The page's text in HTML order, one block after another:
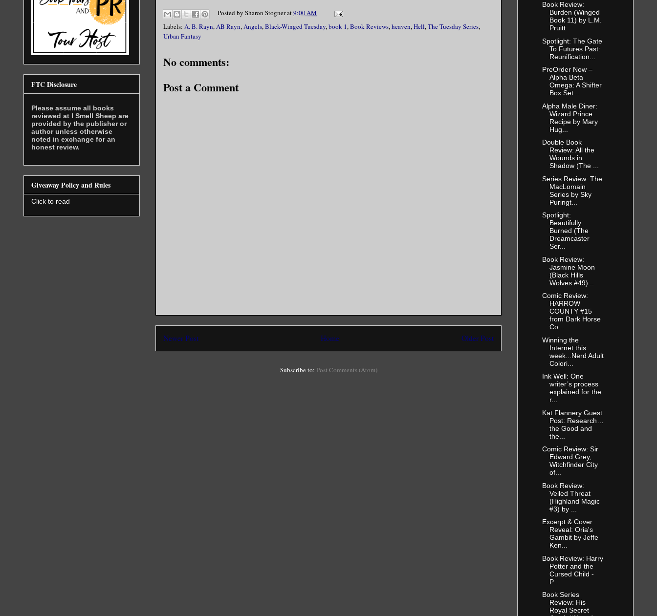
Posted by Sharon Stognerat9:00 AM
Labels: A. B. Rayn,AB Rayn,Angels,Black-Winged Tuesday,book 1,Book Reviews,heaven,Hell,The Tuesday Series,
Urban Fantasy
No comments:
Post a Comment
Newer Post Older Post
Home
Subscribe to: Post Comments (Atom)
FTC Disclosure
Please assume all books
reviewed at I Smell Sheep are
provided by the publisher or
author unless otherwise
noted in exchange for an
honest review.
Giveaway Policy and Rules
Click to read
Book Review:
Burden (Winged
Book 11) by L.M.
Pruitt
Spotlight: The Gate
To Futures Past:
Reunification...
PreOrder Now –
Alpha Beta
Omega: A Shifter
Box Set...
Alpha Male Diner:
Wizard Prince
Recipe by Mary
Hug...
Double Book
Review: All the
Wounds in
Shadow (The ...
Series Review: The
MacLomain
Series by Sky
Puringt...
Spotlight:
Beautifully
Burned (The
Dreamcaster
Ser...
Book Review:
Jasmine Moon
(Black Hills
Wolves #49)...
Comic Review:
HARROW
COUNTY #15
from Dark Horse
Co...
Winning the
Internet this
week...Nerd Adult
Colori...
Ink Well: One
writer’s process
explained for the
r...
Kat Flannery Guest
Post: Research…
the Good and
the...
Comic Review: Sir
Edward Grey,
Witchfinder City
of...
Book Review:
Veiled Threat
(Highland Magic
#3) by ...
Excerpt & Cover
Reveal: Oria's
Gambit by Jeffe
Ken...
Book Review: Harry
Potter and the
Cursed Child -
P...
Book Series
Review: His
Royal Secret